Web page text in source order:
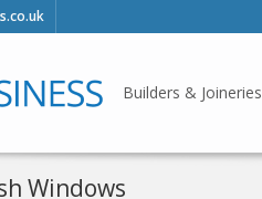
Builders & Joineries
Windows